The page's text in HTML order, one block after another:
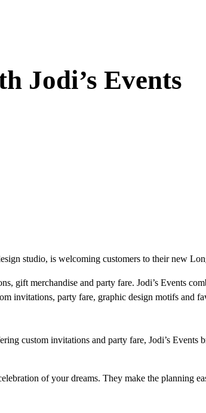
Jodi’s Events
studio, is welcoming customers to their new
gift merchandise and party fare. Jodi’s Events
invitations, party fare, graphic design motifs and
custom invitations and party fare, Jodi’s
of your dreams. They make the planning